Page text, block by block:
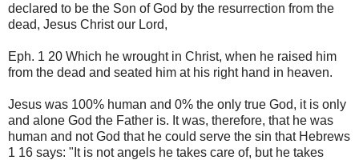
declared to be the Son of God by the resurrection from the
dead, Jesus Christ our Lord,
Eph. 1 20 Which he wrought in Christ, when he raised him
from the dead and seated him at his right hand in heaven.
Jesus was 100% human and 0% the only true God, it is only
and alone God the Father is. It was, therefore, that he was
human and not God that he could serve the sin that Hebrews
1 16 says: "It is not angels he takes care of, but he takes